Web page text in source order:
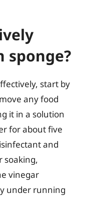
sponge?
start by
any food
it in a solution
for about five
and
soaking,
vinegar
under running